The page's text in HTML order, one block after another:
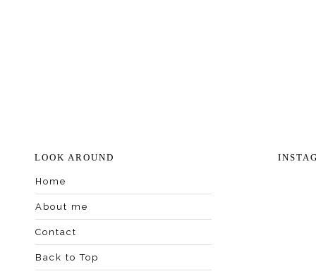
LOOK AROUND
Home
About me
Contact
Back to Top